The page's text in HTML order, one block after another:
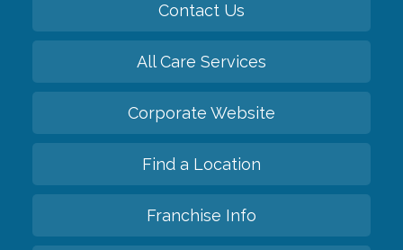
Contact Us
All Care Services
Corporate Website
Find a Location
Franchise Info